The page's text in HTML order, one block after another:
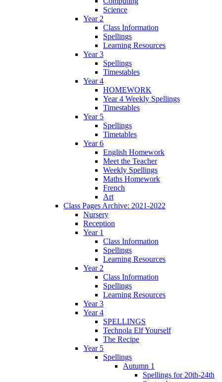
Science
Year 2
Class Information
Spellings
Learning Resources
Year 3
Spellings
Timestables
Year 4
HOMEWORK
Year 4 Weekly Spellings
Timestables
Year 5
Spellings
Timetables
Year 6
English Homework
Meet the Teacher
Weekly Spellings
Maths Homework
French
Art
Class Pages Archive: 2021-2022
Nursery
Reception
Year 1
Class Information
Spellings
Learning Resources
Year 2
Class Information
Spellings
Learning Resources
Year 3
Year 4
SPELLINGS
Technola Elf Yourself
The Recipe
Year 5
Spellings
Autumn 1
Spellings for 20th-24th